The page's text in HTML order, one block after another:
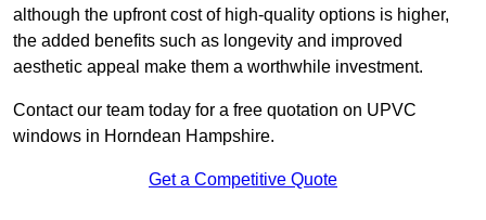
although the upfront cost of high-quality options is higher,
the added benefits such as longevity and improved
aesthetic appeal make them a worthwhile investment.
Contact our team today for a free quotation on UPVC
windows in Horndean Hampshire.
Get a Competitive Quote